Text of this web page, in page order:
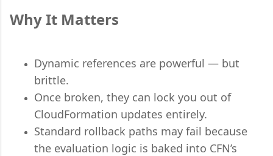
Why It Matters
Dynamic references are powerful — but
brittle.
Once broken, they can lock you out of
CloudFormation updates entirely.
Standard rollback paths may fail because
the evaluation logic is baked into CFN’s